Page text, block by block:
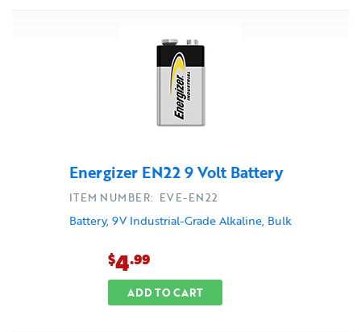
Energizer EN22 9 Volt Battery
Battery, 9V Industrial-Grade Alkaline, Bulk
ITEM NUMBER: EVE-EN22
$4.99
ADD TO CART